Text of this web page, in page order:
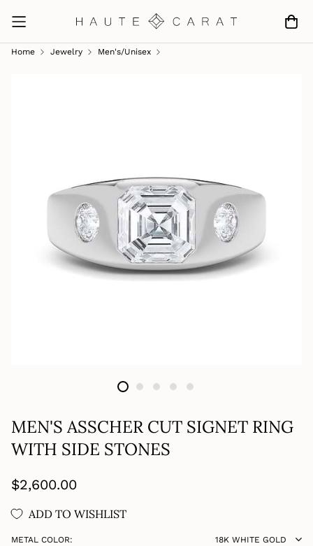
Home Jewelry Men's/unisex
MEN'S ASSCHER CUT SIGNET RING
WITH SIDE STONES
Regular
$2,600.00
ADD TO WISHLIST
METAL COLOR: 18K WHITE GOLD